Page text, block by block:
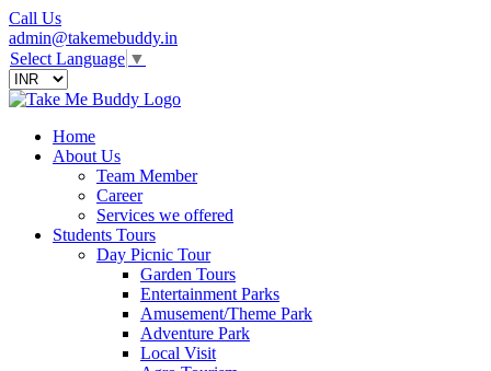
Call Us
admin@takemebuddy.in
Select Language ▼
Home
About Us
Team Member
Career
Services we offered
Students Tours
Day Picnic Tour
Garden Tours
Entertainment Parks
Amusement/Theme Park
Adventure Park
Local Visit